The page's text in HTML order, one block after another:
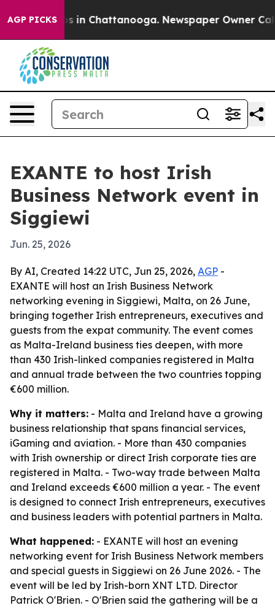
AGP PICKS
Chaos in Chattanooga. Newspaper Owner Calls
EXANTE to host Irish
Business Network event in
Siggiewi
Jun. 25, 2026
By AI, Created 14:22 UTC, Jun 25, 2026, AGP -
EXANTE will host an Irish Business Network
networking evening in Siggiewi, Malta, on 26 June,
bringing together Irish entrepreneurs, executives and
guests from the expat community. The event comes
as Malta-Ireland business ties deepen, with more
than 430 Irish-linked companies registered in Malta
and annual trade between the two countries topping
€600 million.
Why it matters: - Malta and Ireland have a growing
business relationship that spans financial services,
iGaming and aviation. - More than 430 companies
with Irish ownership or direct Irish corporate ties are
registered in Malta. - Two-way trade between Malta
and Ireland exceeds €600 million a year. - The event
is designed to connect Irish entrepreneurs, executives
and business leaders with potential partners in Malta.
What happened: - EXANTE will host an evening
networking event for Irish Business Network members
and special guests in Siggiewi on 26 June 2026. - The
event will be led by Irish-born XNT LTD. Director
Patrick O'Brien. - O'Brien said the gathering will be a